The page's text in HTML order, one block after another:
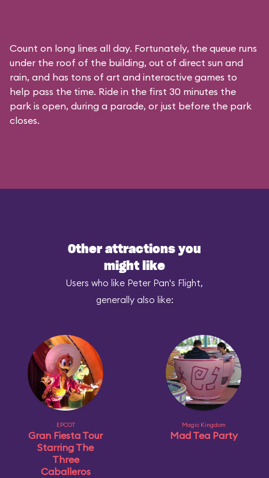
Count on long lines all day. Fortunately, the queue runs
under the roof of the building, out of direct sun and
rain, and has tons of art and interactive games to
help pass the time. Ride in the first 30 minutes the
park is open, during a parade, or just before the park
closes.
Other attractions you
might like
Users who like Peter Pan's Flight,
generally also like:
EPCOT
Gran Fiesta Tour
Starring The
Three
Caballeros
Magic Kingdom
Mad Tea Party